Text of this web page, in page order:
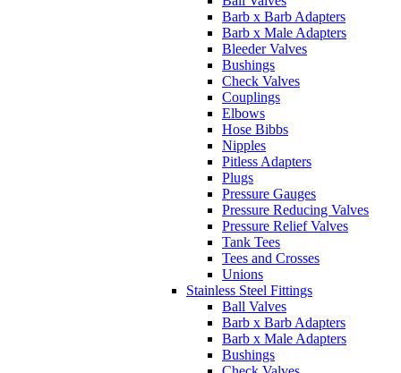
Barb x Barb Adapters
Barb x Male Adapters
Bleeder Valves
Bushings
Check Valves
Couplings
Elbows
Hose Bibbs
Nipples
Pitless Adapters
Plugs
Pressure Gauges
Pressure Reducing Valves
Pressure Relief Valves
Tank Tees
Tees and Crosses
Unions
Stainless Steel Fittings
Ball Valves
Barb x Barb Adapters
Barb x Male Adapters
Bushings